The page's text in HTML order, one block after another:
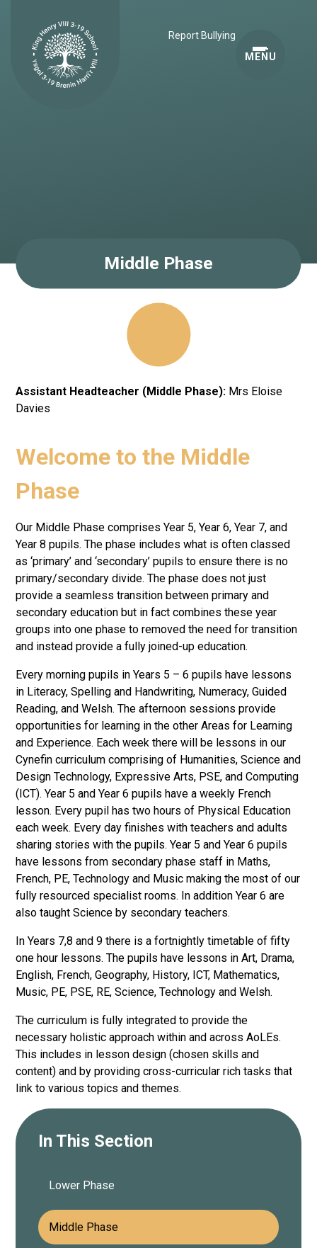
MENU
Report Bullying
Middle Phase
Assistant Headteacher (Middle Phase): Mrs Eloise
Davies
Welcome to the Middle
Phase
Our Middle Phase comprises Year 5, Year 6, Year 7, and
Year 8 pupils. The phase includes what is often classed
as ‘primary’ and ‘secondary’ pupils to ensure there is no
primary/secondary divide. The phase does not just
provide a seamless transition between primary and
secondary education but in fact combines these year
groups into one phase to removed the need for transition
and instead provide a fully joined-up education.
Every morning pupils in Years 5 – 6 pupils have lessons
in Literacy, Spelling and Handwriting, Numeracy, Guided
Reading, and Welsh. The afternoon sessions provide
opportunities for learning in the other Areas for Learning
and Experience. Each week there will be lessons in our
Cynefin curriculum comprising of Humanities, Science and
Design Technology, Expressive Arts, PSE, and Computing
(ICT). Year 5 and Year 6 pupils have a weekly French
lesson. Every pupil has two hours of Physical Education
each week. Every day finishes with teachers and adults
sharing stories with the pupils. Year 5 and Year 6 pupils
have lessons from secondary phase staff in Maths,
French, PE, Technology and Music making the most of our
fully resourced specialist rooms. In addition Year 6 are
also taught Science by secondary teachers.
In Years 7,8 and 9 there is a fortnightly timetable of fifty
one hour lessons. The pupils have lessons in Art, Drama,
English, French, Geography, History, ICT, Mathematics,
Music, PE, PSE, RE, Science, Technology and Welsh.
The curriculum is fully integrated to provide the
necessary holistic approach within and across AoLEs.
This includes in lesson design (chosen skills and
content) and by providing cross-curricular rich tasks that
link to various topics and themes.
In This Section
Lower Phase
Middle Phase